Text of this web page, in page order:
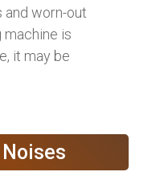
and worn-out
machine is
it may be